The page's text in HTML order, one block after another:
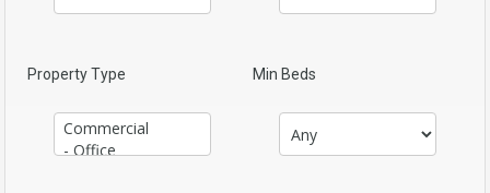
Property Type Min Beds